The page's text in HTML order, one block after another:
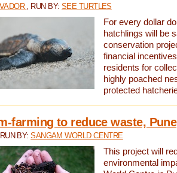
, RUN BY: SEE TURTLES
For every dollar
hatchlings will be
conservation
financial
residents for
highly poached
protected
farming to reduce waste,
, RUN BY:SANGAM WORLD CENTRE
This project will
environmental